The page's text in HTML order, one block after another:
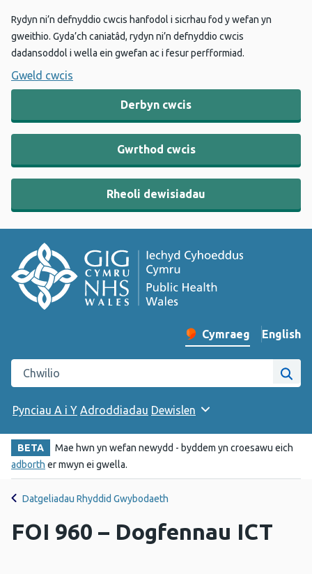
Rydyn ni’n defnyddio cwcis hanfodol i sicrhau fod y wefan yn
gweithio. Gyda’ch caniatâd, rydyn ni’n defnyddio cwcis
dadansoddol i wella ein gwefan ac i fesur perfformiad.
Gweld cwcis
Derbyn cwcis
Gwrthod cwcis
Rheoli dewisiadau
Newid iaith y wefan
Cymraeg English
–
Chwilio gwefan Iechyd Cyhoeddus Cymru
Pynciau A i Y Adroddiadau Dewislen
BETA
Mae hwn yn wefan newydd - byddem yn croesawu eich
adborth er mwyn ei gwella.
Datgeliadau Rhyddid Gwybodaeth
FOI 960 – Dogfennau ICT